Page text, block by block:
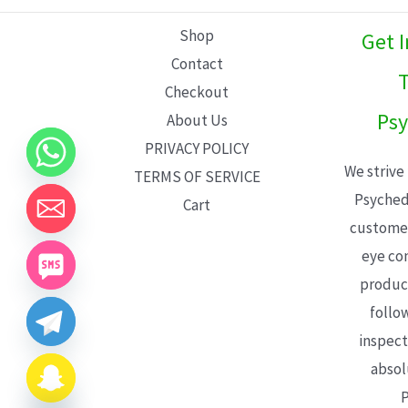
Shop
Contact
Checkout
About Us
PRIVACY POLICY
TERMS OF SERVICE
Cart
Get
We
eye
CHATY